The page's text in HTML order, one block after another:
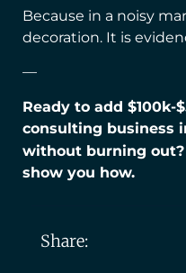
Because in a noisy
decoration. It is
—
Ready to add
consulting business
without burning out?
show you how.
Share: